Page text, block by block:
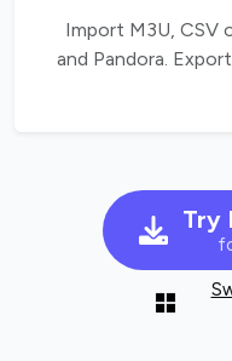
Import M3U, CSV
and Pandora.
Try